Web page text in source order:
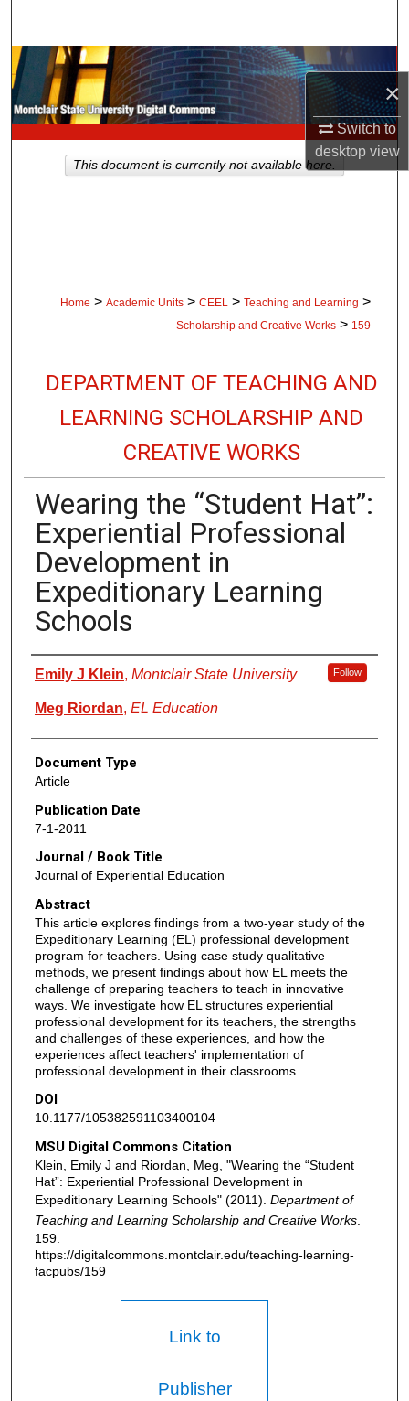
×
Switch to
desktopview
Browse Collections
My Account
About
Home > Academic Units > CEEL > Teaching and Learning >
Scholarship and Creative Works > 159
DEPARTMENT OF TEACHING AND
LEARNING SCHOLARSHIP AND
CREATIVE WORKS
Wearing the “Student Hat”:
Experiential Professional
Development in
Expeditionary Learning
Schools
Authors
Emily J Klein, Montclair State University Follow
Meg Riordan, EL Education
Document Type
Article
Publication Date
7-1-2011
Journal / Book Title
Journal of Experiential Education
Abstract
This article explores findings from a two-year study of the
Expeditionary Learning (EL) professional development
program for teachers. Using case study qualitative
methods, we present findings about how EL meets the
challenge of preparing teachers to teach in innovative
ways. We investigate how EL structures experiential
professional development for its teachers, the strengths
and challenges of these experiences, and how the
experiences affect teachers' implementation of
professional development in their classrooms.
DOI
10.1177/105382591103400104
MSU Digital Commons Citation
Klein, Emily J and Riordan, Meg, "Wearing the “Student
Hat”: Experiential Professional Development in
Expeditionary Learning Schools" (2011). Department of
Teaching and Learning Scholarship and Creative Works.
159.
https://digitalcommons.montclair.edu/teaching-learning-
facpubs/159
This document is currently not available here.
Link to
Publisher